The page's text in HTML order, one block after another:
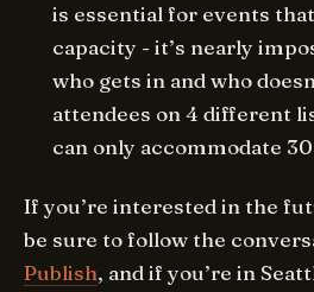
is essential for events
capacity - it’s nearly
who gets in and who
attendees on 4 different
can only accommodate
If you’re interested in the
be sure to follow the
Publish, and if you’re in